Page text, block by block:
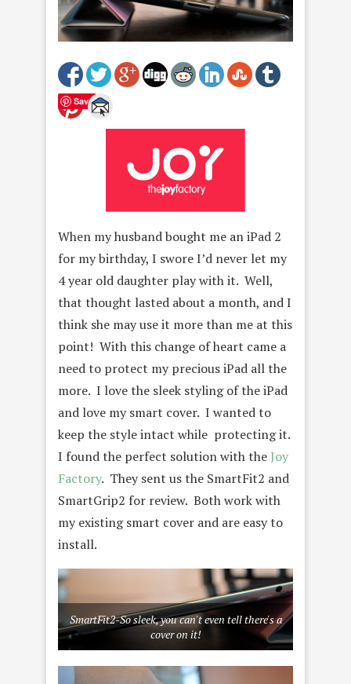
Save
When my husband bought me an iPad 2
for my birthday, I swore I’d never let my
4 year old daughter play with it. Well,
that thought lasted about a month, and I
think she may use it more than me at this
point! With this change of heart came a
need to protect my precious iPad all the
more. I love the sleek styling of the iPad
and love my smart cover. I wanted to
keep the style intact while protecting it.
I found the perfect solution with the Joy
Factory. They sent us the SmartFit2 and
SmartGrip2 for review. Both work with
my existing smart cover and are easy to
install.
SmartFit2-So sleek, you can't even tell there's a
cover on it!